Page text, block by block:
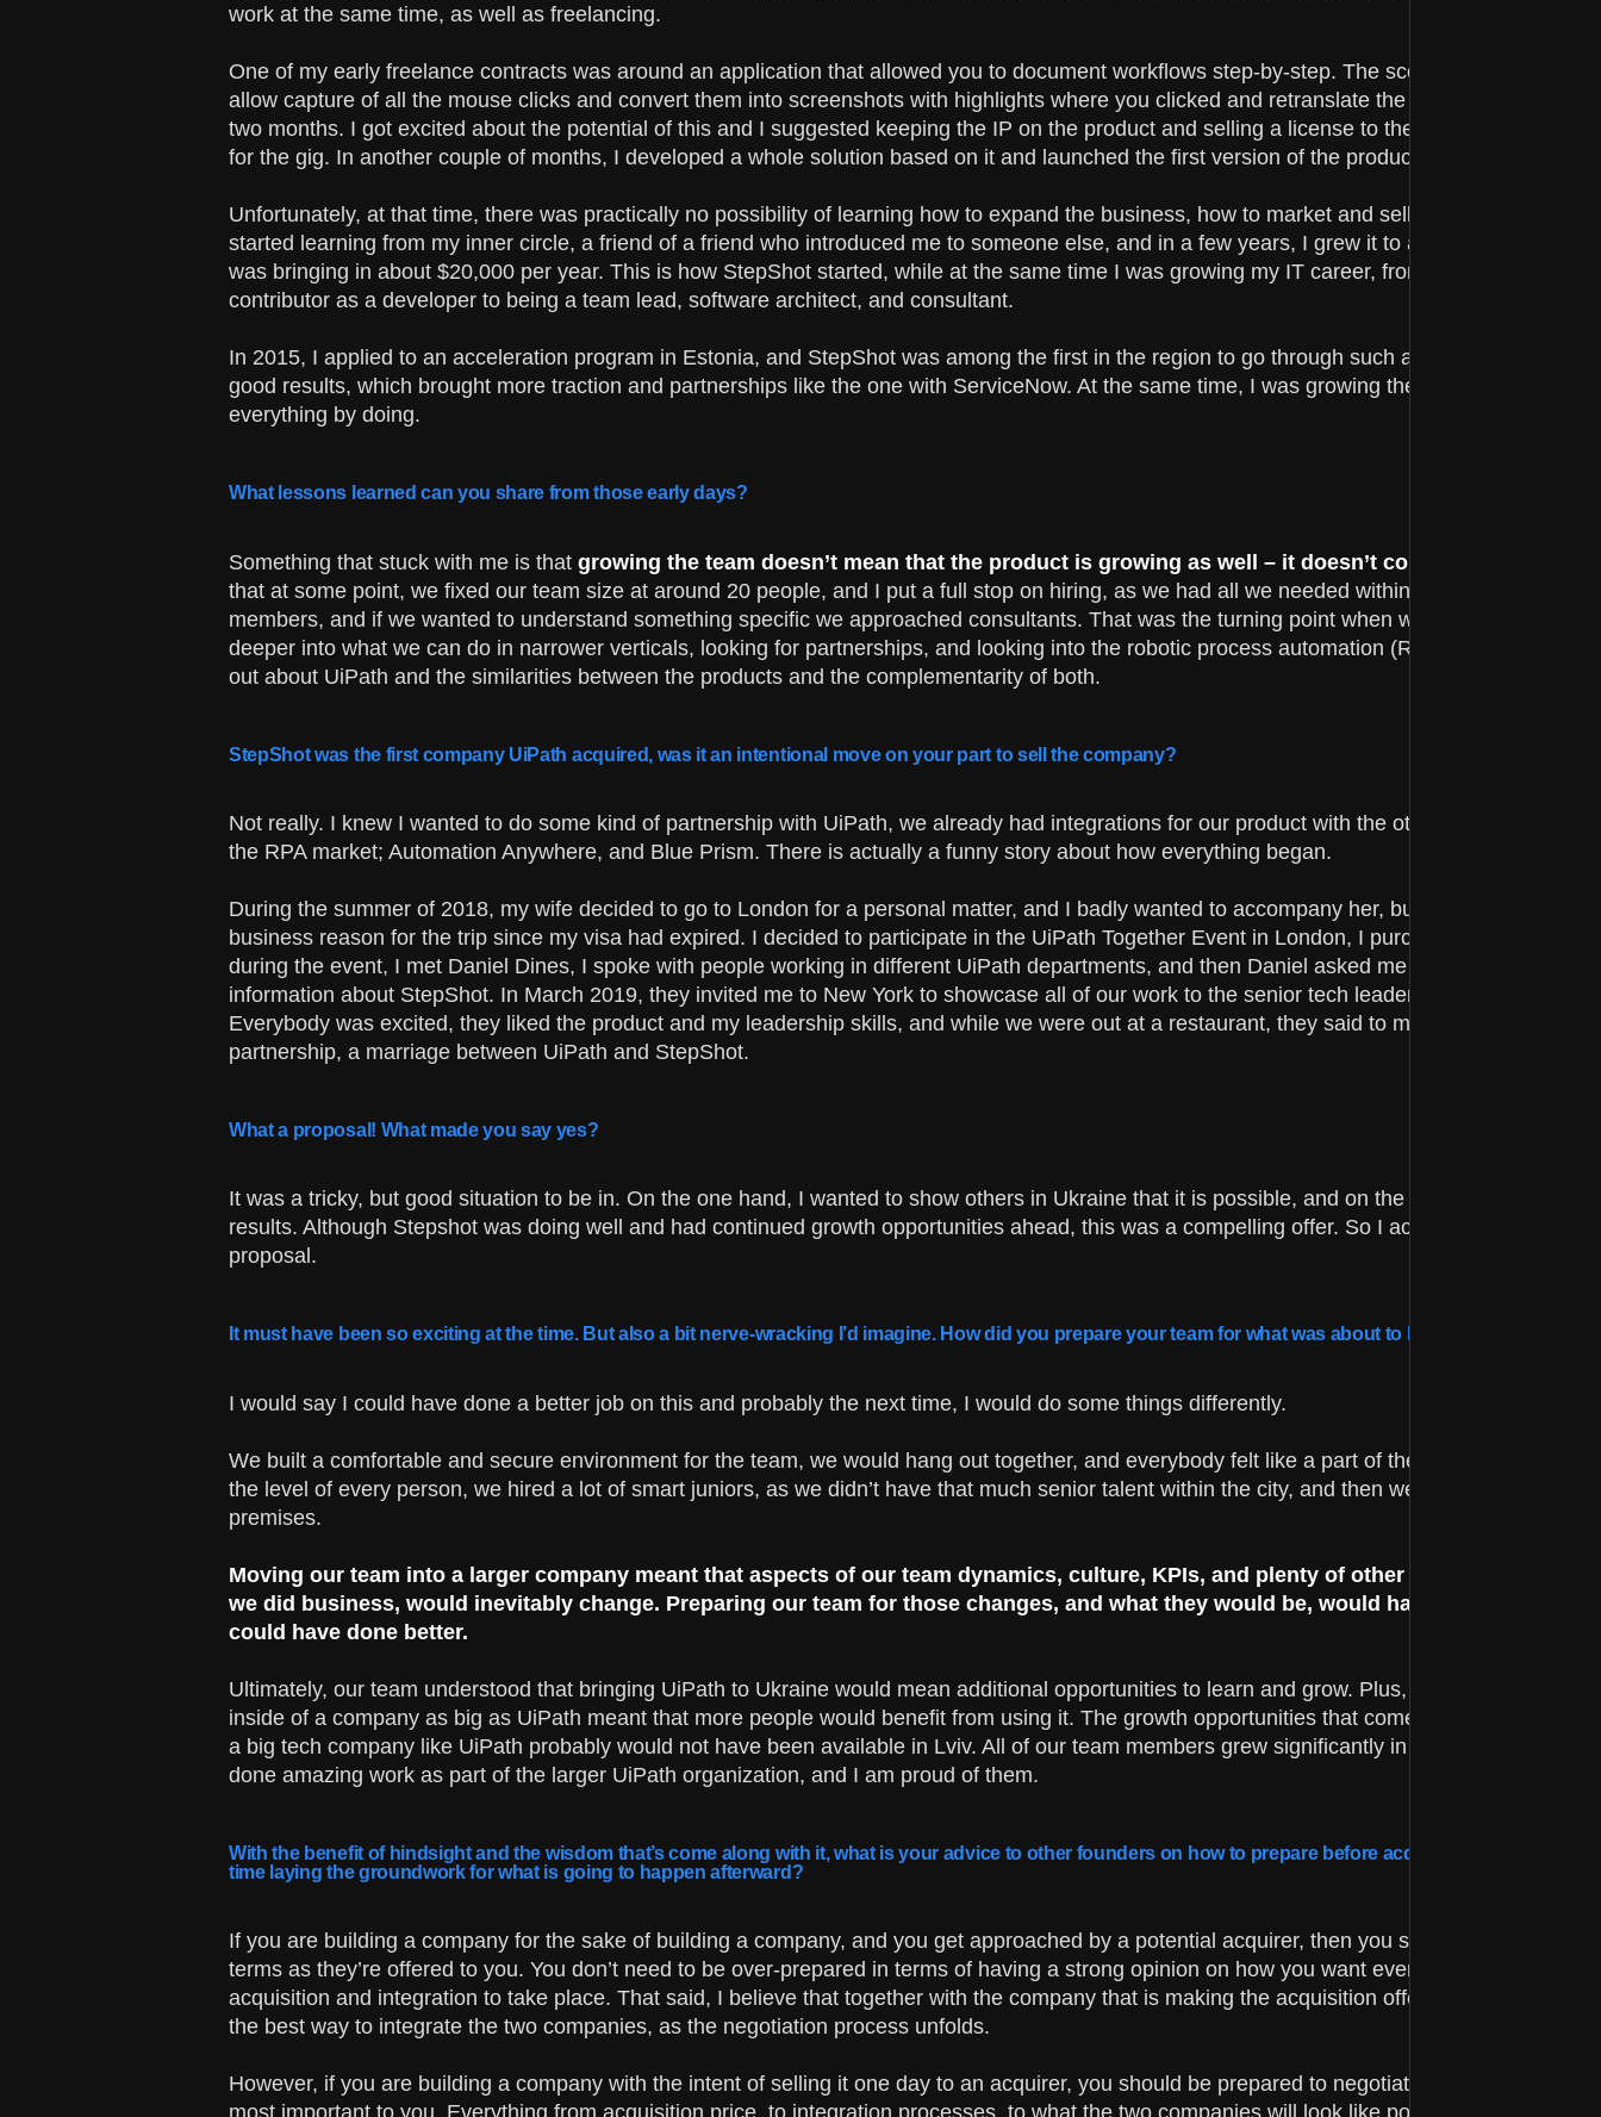
work at the same time, as well as freelancing.
One of my early freelance contracts was around an application that allowed you to document workflows step-by-step. The scope of this tool was
allow capture of all the mouse clicks and convert them into screenshots with highlights where you clicked and retranslate the story. It took me
two months. I got excited about the potential of this and I suggested keeping the IP on the product and selling a license to the person who hired
for the gig. In another couple of months, I developed a whole solution based on it and launched the first version of the product.
Unfortunately, at that time, there was practically no possibility of learning how to expand the business, how to market and sell it. Step by step, I
started learning from my inner circle, a friend of a friend who introduced me to someone else, and in a few years, I grew it to a small side hustle
was bringing in about $20,000 per year. This is how StepShot started, while at the same time I was growing my IT career, from an individual
contributor as a developer to being a team lead, software architect, and consultant.
In 2015, I applied to an acceleration program in Estonia, and StepShot was among the first in the region to go through such a program and show
good results, which brought more traction and partnerships like the one with ServiceNow. At the same time, I was growing the team and learning
everything by doing.
What lessons learned can you share from those early days?
Something that stuck with me is that growing the team doesn’t mean that the product is growing as well – it doesn’t convert 1:1.
that at some point, we fixed our team size at around 20 people, and I put a full stop on hiring, as we had all we needed within the skillset of our
members, and if we wanted to understand something specific we approached consultants. That was the turning point when we started digging
deeper into what we can do in narrower verticals, looking for partnerships, and looking into the robotic process automation (RPA) space and I
out about UiPath and the similarities between the products and the complementarity of both.
StepShot was the first company UiPath acquired, was it an intentional move on your part to sell the company?
Not really. I knew I wanted to do some kind of partnership with UiPath, we already had integrations for our product with the other leading players
the RPA market; Automation Anywhere, and Blue Prism. There is actually a funny story about how everything began.
During the summer of 2018, my wife decided to go to London for a personal matter, and I badly wanted to accompany her, but I needed to find a
business reason for the trip since my visa had expired. I decided to participate in the UiPath Together Event in London, I purchased a ticket, and
during the event, I met Daniel Dines, I spoke with people working in different UiPath departments, and then Daniel asked me to send him more
information about StepShot. In March 2019, they invited me to New York to showcase all of our work to the senior tech leadership in UiPath.
Everybody was excited, they liked the product and my leadership skills, and while we were out at a restaurant, they said to me they want a
partnership, a marriage between UiPath and StepShot.
What a proposal! What made you say yes?
It was a tricky, but good situation to be in. On the one hand, I wanted to show others in Ukraine that it is possible, and on the other, I wanted
results. Although Stepshot was doing well and had continued growth opportunities ahead, this was a compelling offer. So I accepted the marriage
proposal.
It must have been so exciting at the time. But also a bit nerve-wracking I’d imagine. How did you prepare your team for what was about to happen?
I would say I could have done a better job on this and probably the next time, I would do some things differently.
We built a comfortable and secure environment for the team, we would hang out together, and everybody felt like a part of the family. I knew
the level of every person, we hired a lot of smart juniors, as we didn’t have that much senior talent within the city, and then we taught them within
premises.
Moving our team into a larger company meant that aspects of our team dynamics, culture, KPIs, and plenty of other things related to
we did business, would inevitably change. Preparing our team for those changes, and what they would be, would have been
could have done better.
Ultimately, our team understood that bringing UiPath to Ukraine would mean additional opportunities to learn and grow. Plus, having our product
inside of a company as big as UiPath meant that more people would benefit from using it. The growth opportunities that come along with
a big tech company like UiPath probably would not have been available in Lviv. All of our team members grew significantly in the years since,
done amazing work as part of the larger UiPath organization, and I am proud of them.
With the benefit of hindsight and the wisdom that’s come along with it, what is your advice to other founders on how to prepare before acquisition, while at the
time laying the groundwork for what is going to happen afterward?
If you are building a company for the sake of building a company, and you get approached by a potential acquirer, then you should consider the
terms as they’re offered to you. You don’t need to be over-prepared in terms of having a strong opinion on how you want every single aspect of
acquisition and integration to take place. That said, I believe that together with the company that is making the acquisition offer, you can figure
the best way to integrate the two companies, as the negotiation process unfolds.
However, if you are building a company with the intent of selling it one day to an acquirer, you should be prepared to negotiate the terms that are
most important to you. Everything from acquisition price, to integration processes, to what the two companies will look like post-integration.